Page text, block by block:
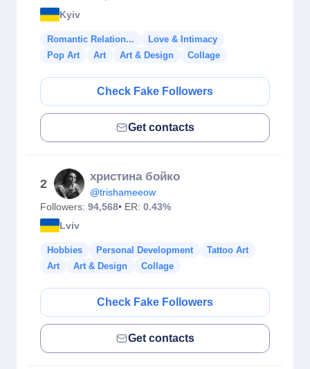
Kyiv
Romantic Relation...
Love & Intimacy
Pop Art
Art Art & Design Collage
Check Fake Followers
Get contacts
2
христина бойко
@trishameeow
Followers: 94,568• ER: 0.43%
Lviv
Hobbies Personal Development
Tattoo Art
Art
Art & Design Collage
Check Fake Followers
Get contacts